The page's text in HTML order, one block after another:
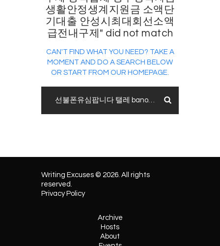
생활안정생계지원금 소액단
기대출 안성시최대회선소액
급전내구제" did not match
CAN'T FIND WHAT YOU NEED? TAKE A
MOMENT AND DO A SEARCH BELOW
OR START FROM OUR HOMEPAGE.
Writing Excuses © 2026. All rights
reserved.
Privacy Policy
Archive
Hosts
About